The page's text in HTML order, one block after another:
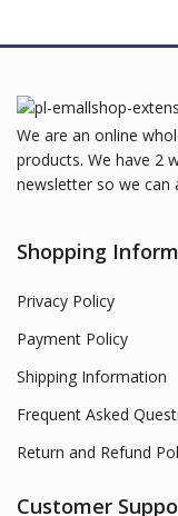
We are an online
products. We have 2
newsletter so we can
Shopping
Privacy Policy
Payment Policy
Shipping Information
Frequent Asked
Return and Refund
Customer